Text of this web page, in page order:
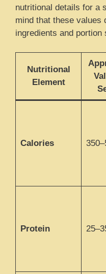
nutritional details for a
mind that these values
ingredients and portion
Nutritional
Element
Calories
Protein